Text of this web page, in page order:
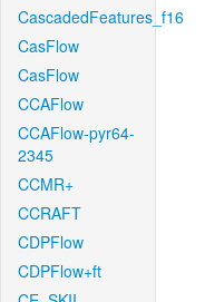
CascadedFeatures_f16
CasFlow
CasFlow
CCAFlow
CCAFlow-pyr64-
2345
CCMR+
CCRAFT
CDPFlow
CDPFlow+ft